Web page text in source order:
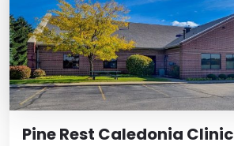
Pine Rest Caledonia Clinic